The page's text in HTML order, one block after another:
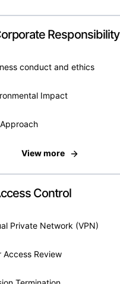
Responsibility
conduct and ethics
Impact
View more
Control
Private Network (VPN)
Access Review